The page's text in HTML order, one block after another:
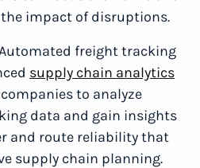
impact of disruptions.
freight tracking
supply chain analytics
to analyze
data and gain insights
and route reliability that
supply chain planning.